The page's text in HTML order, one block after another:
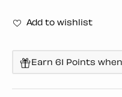
Add to wishlist
Earn 61 Points